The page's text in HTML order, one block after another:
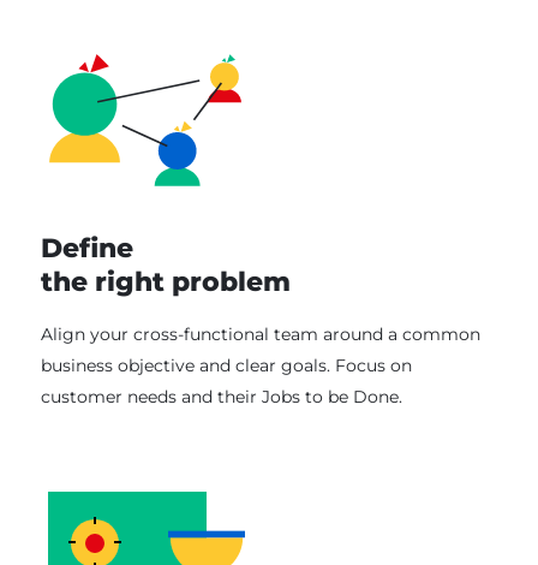
Define
the right problem
Align your cross-functional team around a common
business objective and clear goals. Focus on
customer needs and their Jobs to be Done.